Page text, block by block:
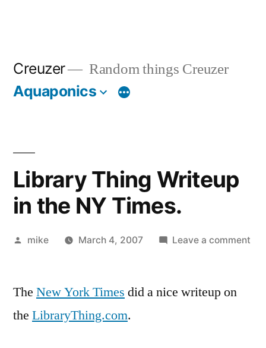
Creuzer Random things Creuzer
Aquaponics
Library Thing Writeup
in the NY Times.
Posted
mike March 4, 2007 Leave a comment
The New York Times did a nice writeup on
the LibraryThing.com.